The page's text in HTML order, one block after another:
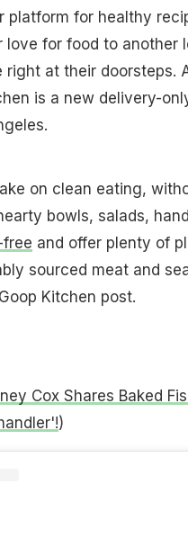
platform for healthy
love for food to another
right at their doorsteps.
is a new delivery-
on clean eating,
bowls, salads,
and offer plenty of
sourced meat and
Kitchen post.
Cox Shares Baked
)